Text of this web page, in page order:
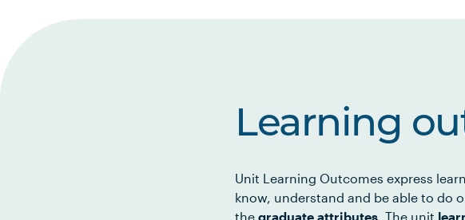
Learning
Unit Learning Outcomes express
know, understand and be able to do
the graduate attributes. The unit